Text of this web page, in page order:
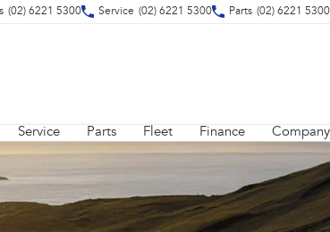
(02) 6221 5300 Service (02) 6221 5300 Parts (02) 6221 5300
Service Parts Fleet Finance Company